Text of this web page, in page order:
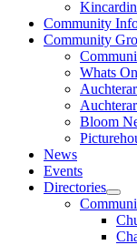
Community
Community
Whats
Bloom
News
Events
Directories